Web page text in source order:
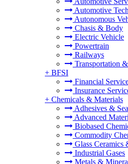
Automotive
Autonomous
Chasis & Body
Electric Vehicle
Powertrain
Railways
Transportation
+ BFSI
Financial
Insurance
+ Chemicals & Materials
Adhesives &
Advanced
Biobased
Commodity
Glass Ceramics
Industrial Gases
Metals &